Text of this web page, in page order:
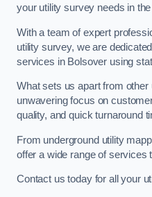
your utility survey needs in
With a team of expert
utility survey, we are
services in Bolsover using
What sets us apart from
unwavering focus on
quality, and quick turnaround
From underground utility
offer a wide range of services
Contact us today for all your